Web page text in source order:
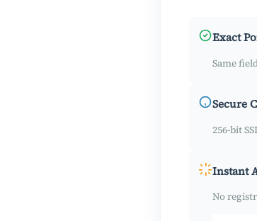
Exact
Same
Secure
256-bit
Instant
No